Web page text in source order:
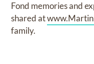
Fond memories and
shared at
family.